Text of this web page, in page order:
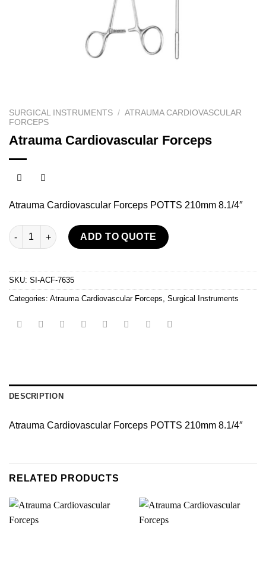
SURGICAL INSTRUMENTS / ATRAUMA CARDIOVASCULAR
FORCEPS
Atrauma Cardiovascular Forceps
Atrauma Cardiovascular Forceps POTTS 210mm 8.1/4″
Atrauma Cardiovascular Forceps quantity
ADD TO QUOTE
SKU: SI-ACF-7635
Categories: Atrauma Cardiovascular Forceps, Surgical Instruments
DESCRIPTION
Atrauma Cardiovascular Forceps POTTS 210mm 8.1/4″
RELATED PRODUCTS